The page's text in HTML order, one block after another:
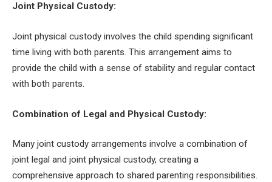
Joint Physical Custody:
Joint physical custody involves the child spending significant
time living with both parents. This arrangement aims to
provide the child with a sense of stability and regular contact
with both parents.
Combination of Legal and Physical Custody:
Many joint custody arrangements involve a combination of
joint legal and joint physical custody, creating a
comprehensive approach to shared parenting responsibilities.